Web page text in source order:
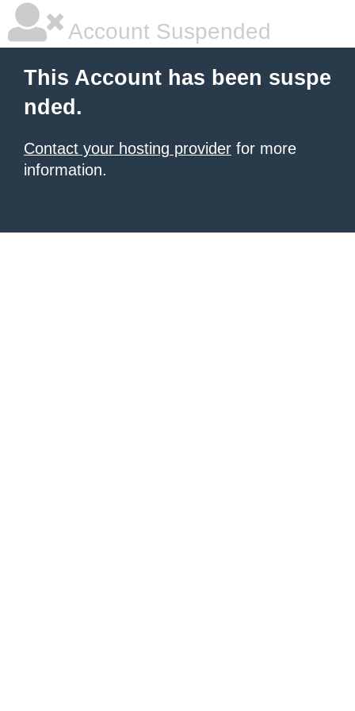
Account Suspended
This Account has been suspe
nded.
Contact your hosting provider for more
information.